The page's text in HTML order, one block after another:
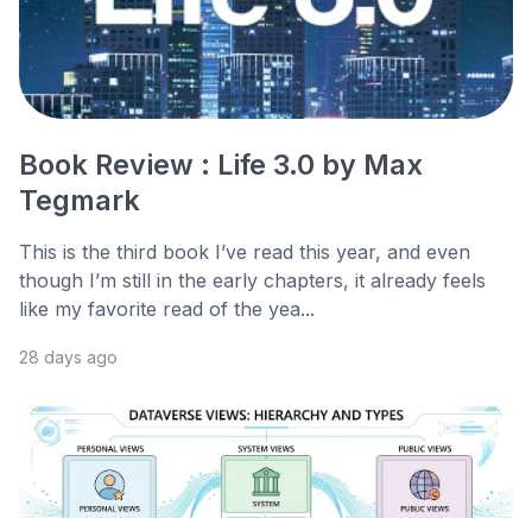
Book Review : Life 3.0 by Max
Tegmark
This is the third book I’ve read this year, and even
though I’m still in the early chapters, it already feels
like my favorite read of the yea...
28 days ago